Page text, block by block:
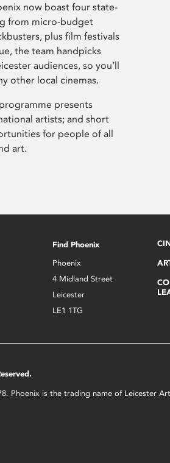
now boast four state-
from micro-budget
plus film festivals
the team handpicks
audiences, so you’ll
other local cinemas.
presents
artists; and short
for people of all
art.
Find Phoenix
Phoenix
4 Midland Street
Leicester
LE1 1TG
Phoenix is the trading name of Leicester